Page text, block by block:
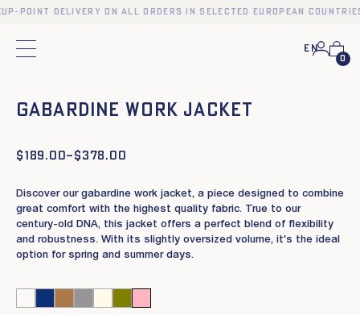
on all orders in selected
En
0
Gabardine work jacket
$ 189.00– $ 378.00
Price
through
$378.00
Discover our gabardine work jacket, a piece designed to combine
great comfort with the highest quality fabric. True to our
century-old DNA, this jacket offers a perfect blend of flexibility
and robustness. With its slightly oversized volume, it's the ideal
option for spring and summer days.